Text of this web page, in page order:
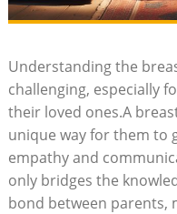
Understanding the
challenging, especially
their loved ones.A
unique way for them ‍to
empathy and
only bridges the
bond between parents,